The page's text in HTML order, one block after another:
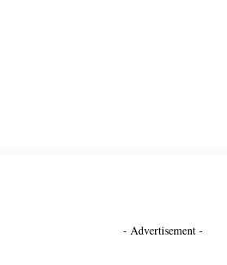
- Advertisement -